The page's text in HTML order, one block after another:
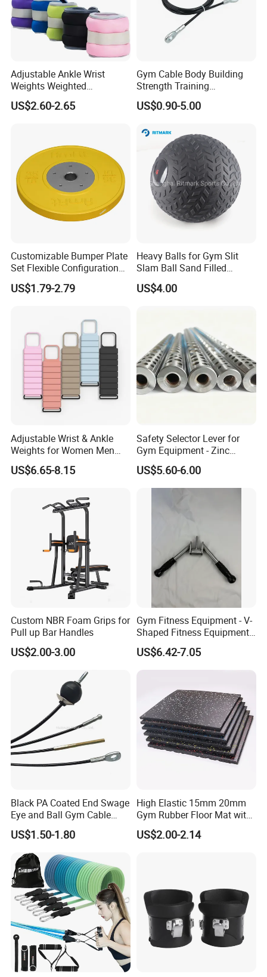
Adjustable Ankle Wrist
Weights Weighted
Sandbags Fitness Training
Wrist Ankle Weights for
US$2.60-2.65
Gym Cable Body Building
Strength Training
Equipment Steel Wire Rope
Pulley Cable Rope Diameter
US$0.90-5.00
Customizable Bumper Plate
Set Flexible Configuration
Weight Plates for Gym
Needs
US$1.79-2.79
Heavy Balls for Gym Slit
Slam Ball Sand Filled
Medicine Ball
US$4.00
Adjustable Wrist & Ankle
Weights for Women Men
Strength Training
US$6.65-8.15
Safety Selector Lever for
Gym Equipment - Zinc
Plated Steel
US$5.60-6.00
Custom NBR Foam Grips for
Pull up Bar Handles
US$2.00-3.00
Gym Fitness Equipment - V-
Shaped Fitness Equipment
Accessories
US$6.42-7.05
Black PA Coated End Swage
Eye and Ball Gym Cable
Fitness Equipment Nylon
Coated Pulley Cables Assy
US$1.50-1.80
High Elastic 15mm 20mm
Gym Rubber Floor Mat with
EPDM Granules
US$2.00-2.14